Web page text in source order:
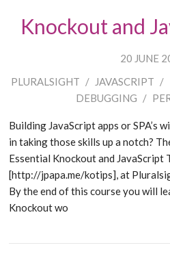
Knockout and
20 JUNE
PLURALSIGHT / JAVASCRIPT /
DEBUGGING /
Building JavaScript apps or SPA’s
in taking those skills up a notch?
Essential Knockout and JavaScript
[http://jpapa.me/kotips], at
By the end of this course you will
Knockout wo